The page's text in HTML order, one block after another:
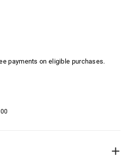
payments on eligible purchases.